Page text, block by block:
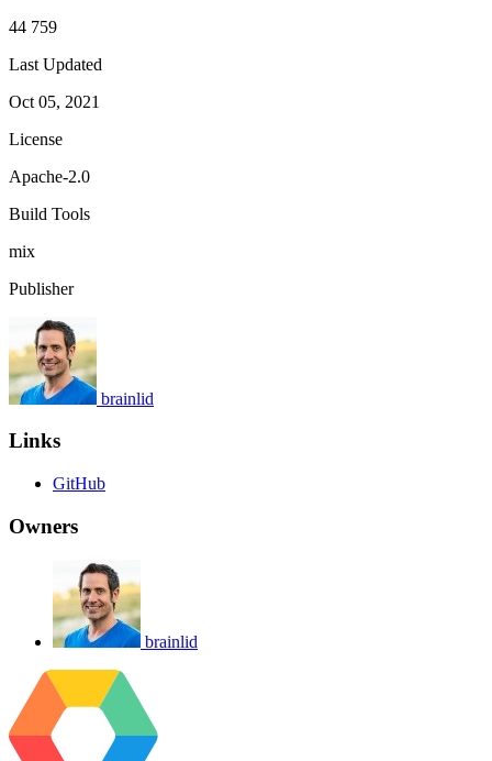
44 759
Last Updated
Oct 05, 2021
License
Apache-2.0
Build Tools
mix
Publisher
brainlid
Links
GitHub
Owners
brainlid